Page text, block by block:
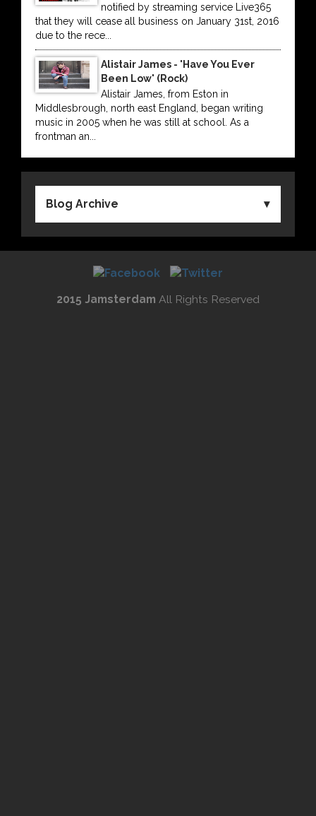
notified by streaming service Live365
that they will cease all business on January 31st, 2016
due to the rece...
Alistair James - 'Have You Ever
Been Low' (Rock)
Alistair James, from Eston in
Middlesbrough, north east England, began writing
music in 2005 when he was still at school. As a
frontman an...
Blog Archive
2015 Jamsterdam All Rights Reserved